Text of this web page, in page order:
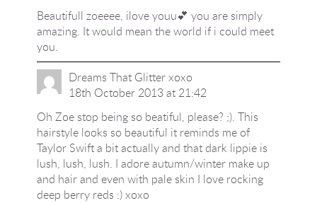
Beautifull zoeeee, ilove youu💕 you are simply
amazing. It would mean the world if i could meet
you.
Dreams That Glitter xoxo
18th October 2013 at 21:42
Oh Zoe stop being so beatiful, please? ;). This
hairstyle looks so beautiful it reminds me of
Taylor Swift a bit actually and that dark lippie is
lush, lush, lush. I adore autumn/winter make up
and hair and even with pale skin I love rocking
deep berry reds :) xoxo